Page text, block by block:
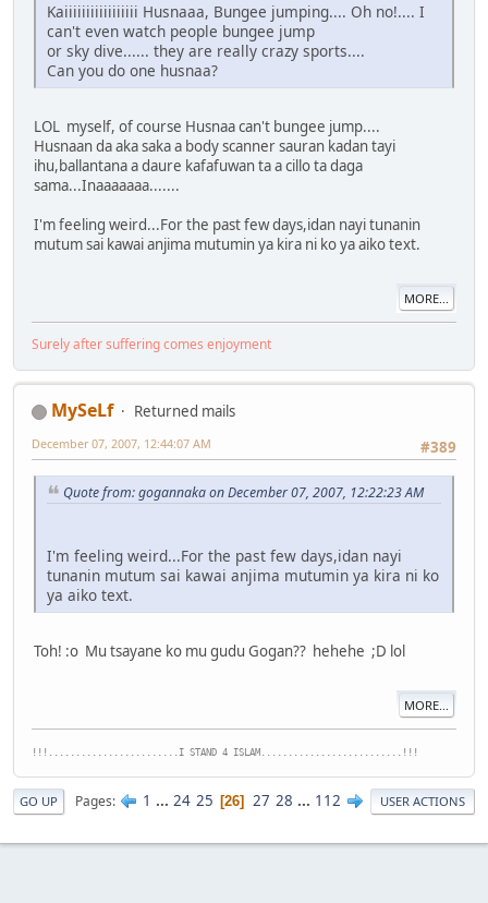
Kaiiiiiiiiiiiiiiiii Husnaaa, Bungee jumping.... Oh no!.... I
can't even watch people bungee jump
or sky dive...... they are really crazy sports....
Can you do one husnaa?
LOL myself, of course Husnaa can't bungee jump....
Husnaan da aka saka a body scanner sauran kadan tayi
ihu,ballantana a daure kafafuwan ta a cillo ta daga
sama...Inaaaaaaa.......
I'm feeling weird...For the past few days,idan nayi tunanin
mutum sai kawai anjima mutumin ya kira ni ko ya aiko text.
MORE...
Surely after suffering comes enjoyment
MySeLf
Returned mails
#389
December 07, 2007, 12:44:07 AM
Quote from: gogannaka on December 07, 2007, 12:22:23 AM
I'm feeling weird...For the past few days,idan nayi
tunanin mutum sai kawai anjima mutumin ya kira ni ko
ya aiko text.
Toh! :o Mu tsayane ko mu gudu Gogan?? hehehe ;D lol
MORE...
!!!........................I STAND 4 ISLAM..........................!!!
GO UP Pages 1 ... 24 25 26 27 28 ... 112 USER ACTIONS